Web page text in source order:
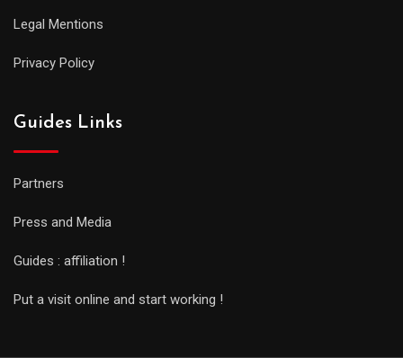
Legal Mentions
Privacy Policy
Guides Links
Partners
Press and Media
Guides : affiliation !
Put a visit online and start working !